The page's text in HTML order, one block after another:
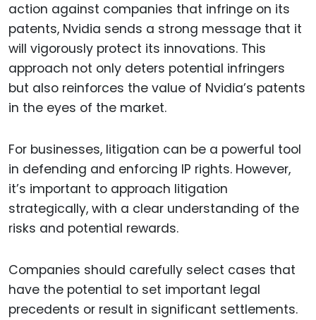
action against companies that infringe on its
patents, Nvidia sends a strong message that it
will vigorously protect its innovations. This
approach not only deters potential infringers
but also reinforces the value of Nvidia’s patents
in the eyes of the market.
For businesses, litigation can be a powerful tool
in defending and enforcing IP rights. However,
it’s important to approach litigation
strategically, with a clear understanding of the
risks and potential rewards.
Companies should carefully select cases that
have the potential to set important legal
precedents or result in significant settlements.